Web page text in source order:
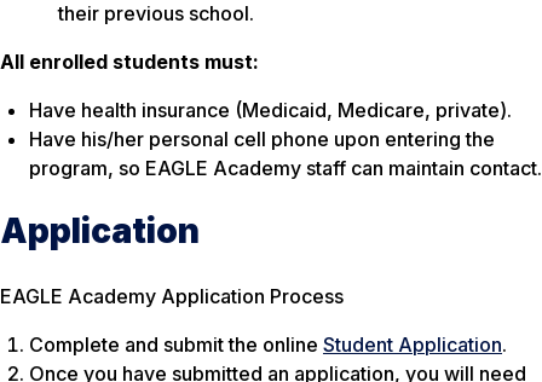
their previous school.
All enrolled students must:
Have health insurance (Medicaid, Medicare, private).
Have his/her personal cell phone upon entering the
program, so EAGLE Academy staff can maintain contact.
Application
EAGLE Academy Application Process
Complete and submit the online Student Application.
Once you have submitted an application, you will need